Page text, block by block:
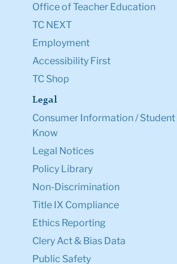
Office of Teacher Education
TC NEXT
Employment
Accessibility First
TC Shop
Legal
Consumer Information /
Know
Legal Notices
Policy Library
Non-Discrimination
Title IX Compliance
Ethics Reporting
Clery Act & Bias Data
Public Safety